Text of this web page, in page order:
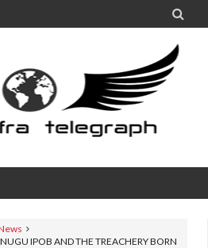

IPOB AND THE TREACHERY BORN